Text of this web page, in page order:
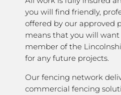
you will find friendly,
offered by our approved
means that you will
member of the
for any future projects.
Our fencing network
commercial fencing